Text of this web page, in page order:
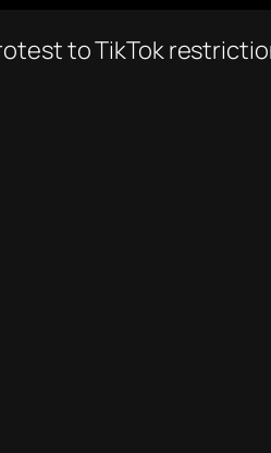
to TikTok